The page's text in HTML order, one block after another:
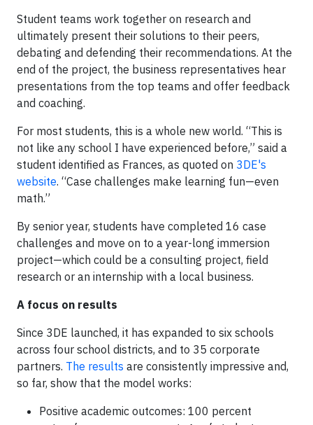
Student teams work together on research and
ultimately present their solutions to their peers,
debating and defending their recommendations. At the
end of the project, the business representatives hear
presentations from the top teams and offer feedback
and coaching.
For most students, this is a whole new world. “This is
not like any school I have experienced before,” said a
student identified as Frances, as quoted on 3DE's
website. “Case challenges make learning fun—even
math.”
By senior year, students have completed 16 case
challenges and move on to a year-long immersion
project—which could be a consulting project, field
research or an internship with a local business.
A focus on results
Since 3DE launched, it has expanded to six schools
across four school districts, and to 35 corporate
partners. The results are consistently impressive and,
so far, show that the model works:
Positive academic outcomes: 100 percent